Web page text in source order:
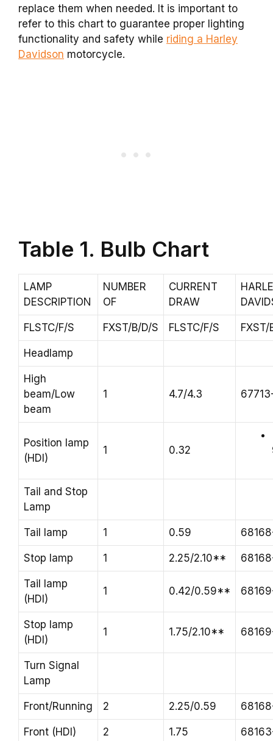
replace them when needed. It is important to
refer to this chart to guarantee proper lighting
functionality and safety while riding a Harley
Davidson motorcycle.
Table 1. Bulb Chart
LAMP
DESCRIPTION
NUMBER
OF
CURRENT
DRAW
FLSTC/F/S FXST/B/D/S FLSTC/F/S FXST/
Headlamp
High
beam/Low
beam
1 4.7/4.3
Position lamp
(HDI)
1 0.32
Tail and Stop
Lamp
Tail lamp 1 0.59
Stop lamp 1 2.25/2.10**
Tail lamp
(HDI)
1 0.42/0.59**
Stop lamp
(HDI)
1 1.75/2.10**
Turn Signal
Lamp
Front/Running 2 2.25/0.59
Front (HDI) 2 1.75